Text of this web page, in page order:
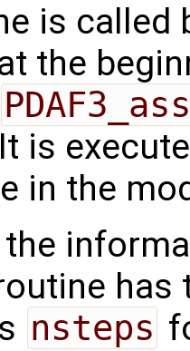
is called
the
is
in the
the
nsteps